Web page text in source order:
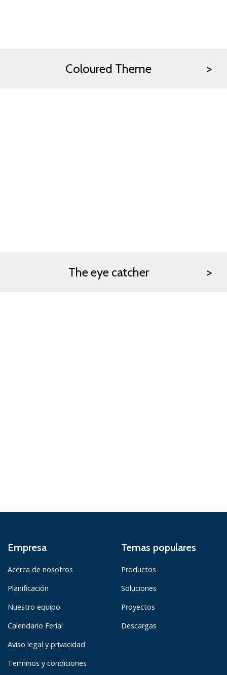
Coloured Theme
The eye catcher
Empresa
Acerca de nosotros
Planificación
Nuestro equipo
Calendario Ferial
Aviso legal y privacidad
Terminos y condiciones
Temas populares
Productos
Soluciones
Proyectos
Descargas